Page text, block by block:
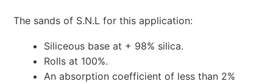
The sands of S.N.L for this application:
Siliceous base at + 98% silica.
Rolls at 100%.
An absorption coefficient of less than 2%